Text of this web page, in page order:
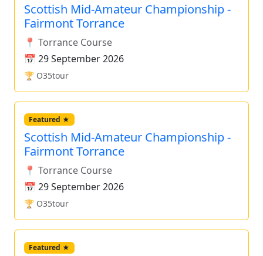
Scottish Mid-Amateur Championship -
Fairmont Torrance
📍 Torrance Course
📅 29 September 2026
🏆 O35tour
Featured ★
Scottish Mid-Amateur Championship -
Fairmont Torrance
📍 Torrance Course
📅 29 September 2026
🏆 O35tour
Featured ★